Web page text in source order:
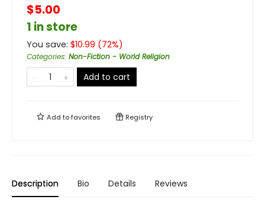
$5.00
1 in store
You save: $10.99 (72%)
Categories: Non-Fiction - World Religion
Add to cart
Add tofavorites Registry
Description Bio Details Reviews